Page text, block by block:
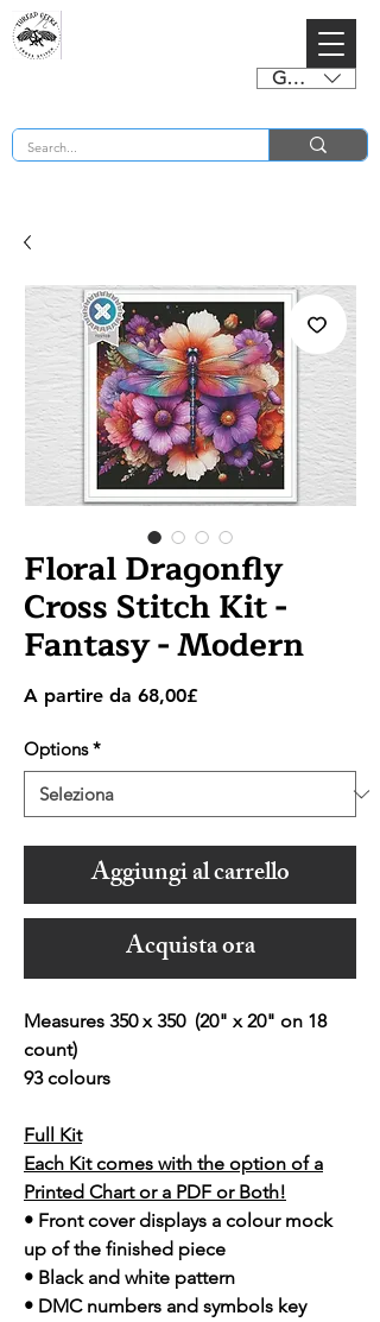
GBP (£)
Floral Dragonfly
Cross Stitch Kit -
Fantasy - Modern
A partire da 68,00£Prezzo
Options *
Aggiungi al carrello
Acquista ora
Measures 350 x 350 (20" x 20" on 18
count)
93 colours
Full Kit
Each Kit comes with the option of a
Printed Chart or a PDF or Both!
• Front cover displays a colour mock
up of the finished piece
• Black and white pattern
• DMC numbers and symbols key